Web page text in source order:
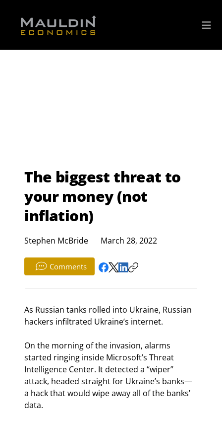
The biggest threat to
your money (not
inflation)
Stephen McBride March 28, 2022
Comments
As Russian tanks rolled into Ukraine, Russian
hackers infiltrated Ukraine’s internet.
On the morning of the invasion, alarms
started ringing inside Microsoft’s Threat
Intelligence Center. It detected a “wiper”
attack, headed straight for Ukraine’s banks—
a hack that would wipe away all of the banks’
data.